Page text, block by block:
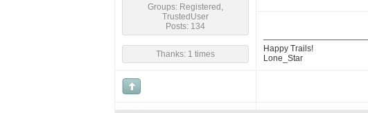
Groups: Registered,
TrustedUser
Posts: 134
Thanks: 1 times
Happy Trails!
Lone_Star